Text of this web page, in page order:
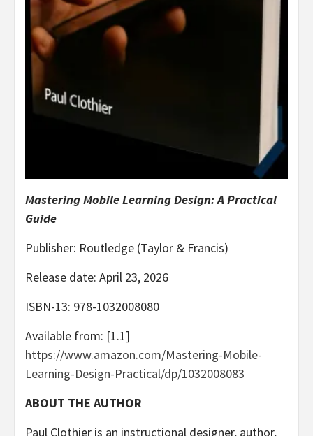
Mastering Mobile Learning Design: A Practical
Guide
Publisher: Routledge (Taylor & Francis)
Release date: April 23, 2026
ISBN-13: ‎978-1032008080
Available from: [1.1]
https://www.amazon.com/Mastering-Mobile-
Learning-Design-Practical/dp/1032008083
ABOUT THE AUTHOR
Paul Clothier is an instructional designer, author,